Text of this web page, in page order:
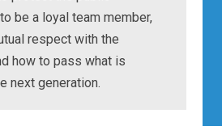
be a loyal team member,
respect with the
how to pass what is
next generation.